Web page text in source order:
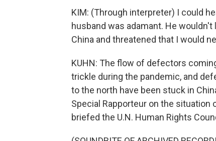
KIM: (Through interpreter) I could
husband was adamant. He
China and threatened that I would
KUHN: The flow of defectors
trickle during the pandemic, and
to the north have been stuck in
Special Rapporteur on the situation
briefed the U.N. Human Rights